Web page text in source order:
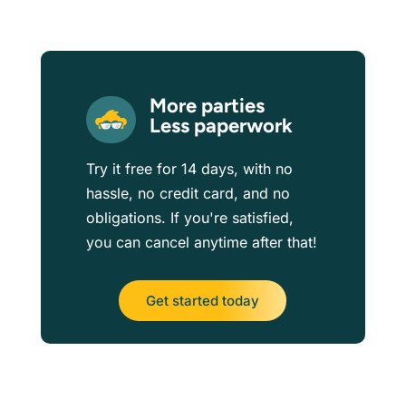
More parties
Less paperwork
Try it free for 14 days, with no
hassle, no credit card, and no
obligations. If you're satisfied,
you can cancel anytime after that!
Get started today